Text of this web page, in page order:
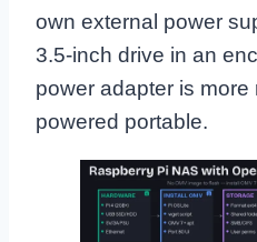
own external power
3.5-inch drive in an
power adapter is
powered portable.